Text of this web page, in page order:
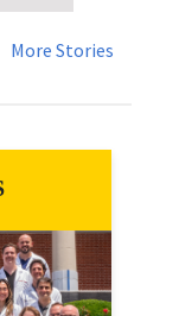
More Stories